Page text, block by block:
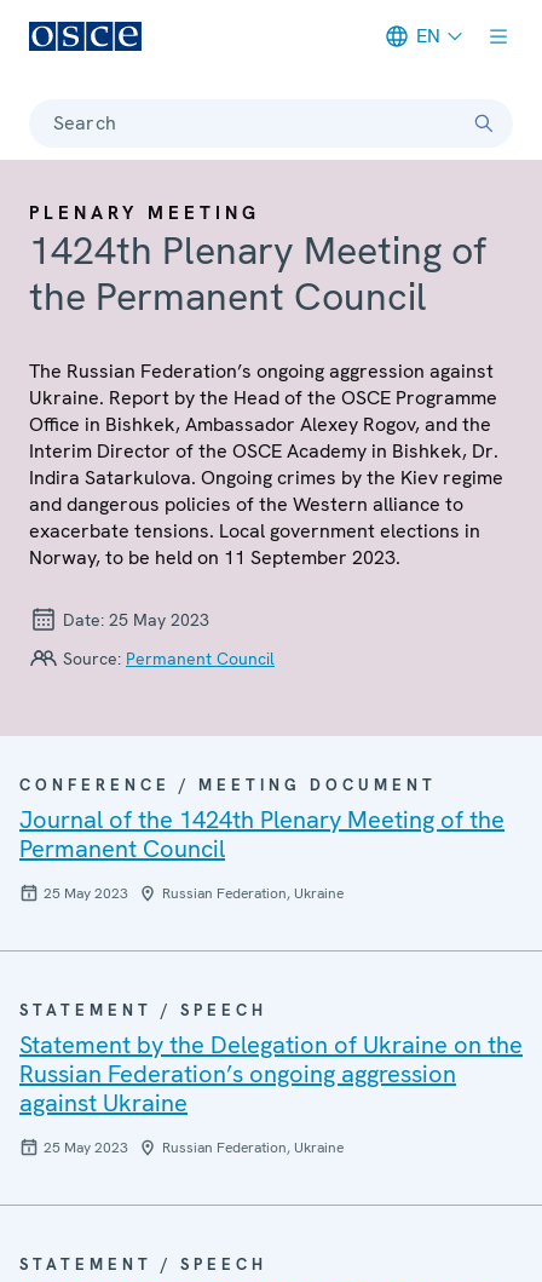
EN
Search
PLENARY MEETING
1424th Plenary Meeting of
the Permanent Council
The Russian Federation’s ongoing aggression against
Ukraine. Report by the Head of the OSCE Programme
Office in Bishkek, Ambassador Alexey Rogov, and the
Interim Director of the OSCE Academy in Bishkek, Dr.
Indira Satarkulova. Ongoing crimes by the Kiev regime
and dangerous policies of the Western alliance to
exacerbate tensions. Local government elections in
Norway, to be held on 11 September 2023.
Date: 25 May 2023
Source: Permanent Council
CONFERENCE / MEETING DOCUMENT
Journal of the 1424th Plenary Meeting of the
Permanent Council
25 May 2023 Russian Federation, Ukraine
STATEMENT / SPEECH
Statement by the Delegation of Ukraine on the
Russian Federation’s ongoing aggression
against Ukraine
25 May 2023 Russian Federation, Ukraine
STATEMENT / SPEECH